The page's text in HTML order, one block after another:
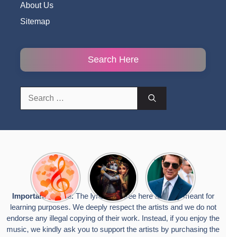
About Us
Sitemap
Search Here
Top 10
Romantic
Hindi
Songs
Lyrics That
Touch the
Heart
Radha
Krishna
Songs to
Celebrate
Janmashtami
टॉम क्रूज ने
फिर उठाया जान
का खतरा, प्लेन
से लटककर
किया स्टंट,
वायरल हुईं
तस्वीरें
Important Notice:The lyrics you see here are only meant for
learning purposes. We deeply respect the artists and we do not
endorse any illegal copying of their work. Instead, if you enjoy the
music, we kindly ask you to support the artists by purchasing the